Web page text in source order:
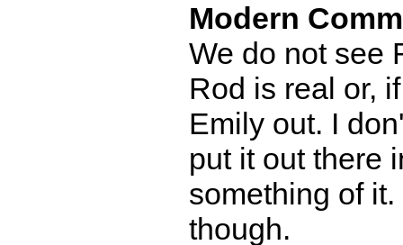
Modern
We do not see
Rod is real or,
Emily out. I
put it out there
something of
though.